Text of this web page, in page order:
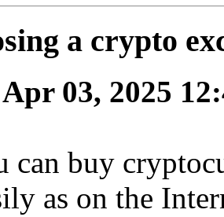
a crypto
03, 2025
can buy
as on the